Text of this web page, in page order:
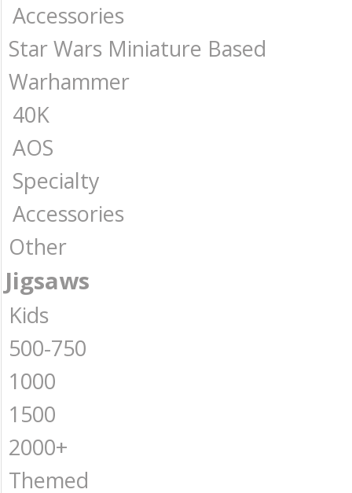
Accessories
Star Wars Miniature Based
Warhammer
40K
AOS
Specialty
Accessories
Other
Jigsaws
Kids
500-750
1000
1500
2000+
Themed